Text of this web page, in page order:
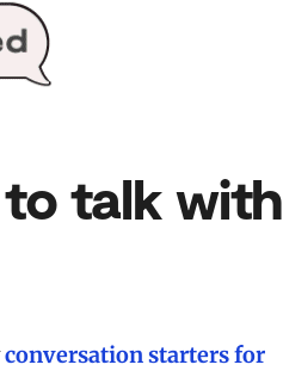
to talk with
conversation starters for